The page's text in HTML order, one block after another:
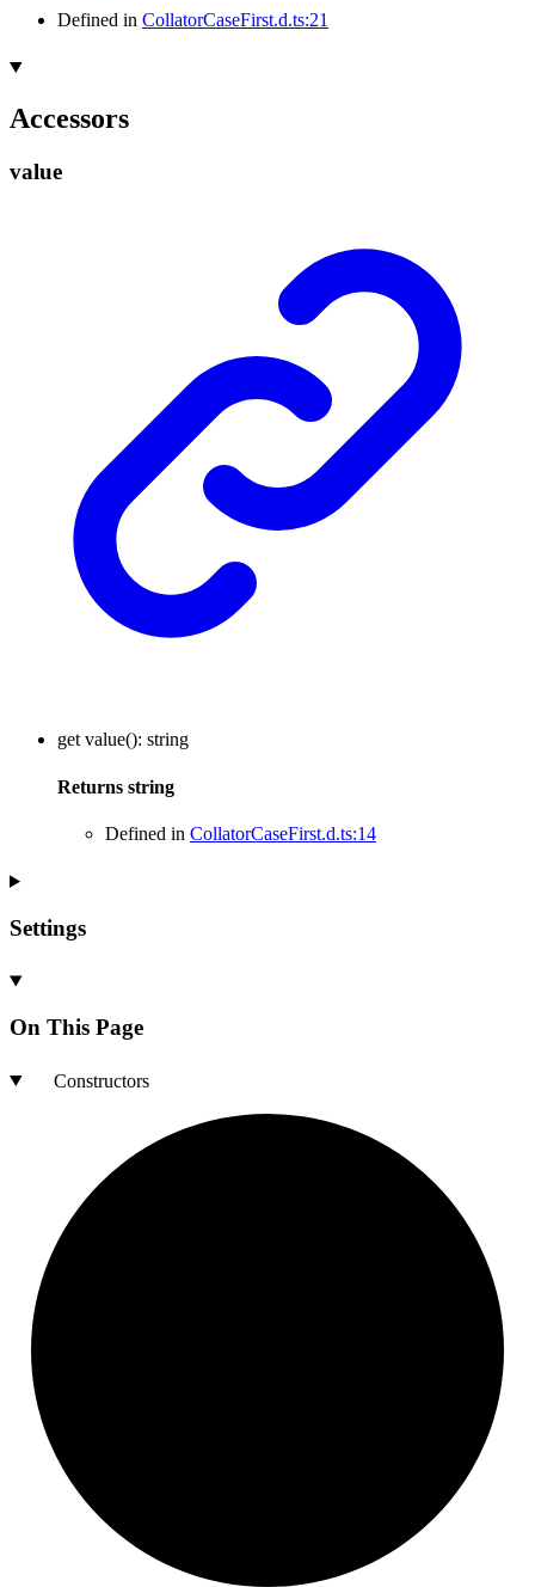
Defined in CollatorCaseFirst.d.ts:21
Accessors
value
get value(): string
Returns string
Defined in CollatorCaseFirst.d.ts:14
Settings
On This Page
Constructors